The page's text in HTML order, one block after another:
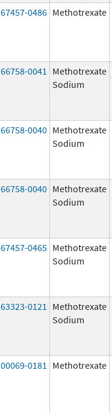
67457-0486 Methotrexate
66758-0041
Methotrexate
Sodium
66758-0040 Methotrexate
Sodium
66758-0040 Methotrexate
Sodium
67457-0465 Methotrexate
Sodium
63323-0121
Methotrexate
Sodium
00069-0181 Methotrexate